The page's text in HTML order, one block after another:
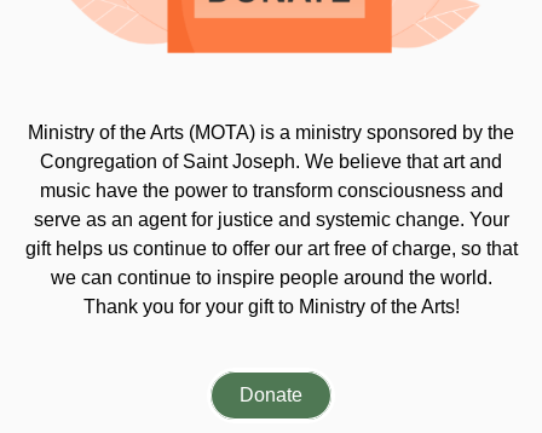
Ministry of the Arts (MOTA) is a ministry sponsored by the
Congregation of Saint Joseph. We believe that art and
music have the power to transform consciousness and
serve as an agent for justice and systemic change. Your
gift helps us continue to offer our art free of charge, so that
we can continue to inspire people around the world.
Thank you for your gift to Ministry of the Arts!
Donate